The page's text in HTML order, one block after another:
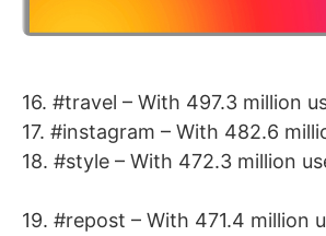
16. #travel – With 497.3 million
17. #instagram – With 482.6
18. #style – With 472.3 million
19. #repost – With 471.4 million